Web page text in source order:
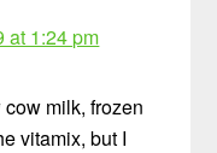
at 1:24 pm
milk, frozen
vitamix, but I